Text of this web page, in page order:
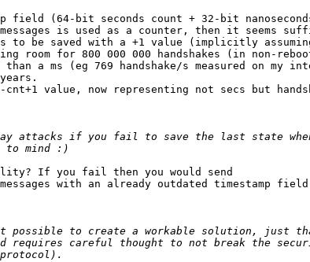
field (64-bit seconds count + 32-bit
messages is used as a counter, then it seems
to be saved with a +1 value (implicitly
room for 800 000 000 handshakes (in non-
than a ms (eg 769 handshake/s measured on
value, now representing not secs but
If you fail then you would send
with an already outdated timestamp